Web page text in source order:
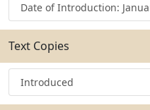
Date of Introduction:
Text Copies
Introduced